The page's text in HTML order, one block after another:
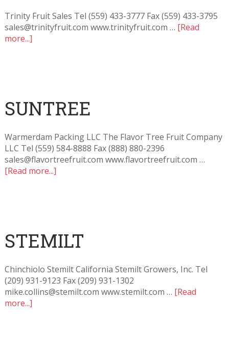
Trinity Fruit Sales Tel (559) 433-3777 Fax (559) 433-3795
sales@trinityfruit.com www.trinityfruit.com … [Read
more...]
SUNTREE
Warmerdam Packing LLC The Flavor Tree Fruit Company
LLC Tel (559) 584-8888 Fax (888) 880-2396
sales@flavortreefruit.com www.flavortreefruit.com …
[Read more...]
STEMILT
Chinchiolo Stemilt California Stemilt Growers, Inc. Tel
(209) 931-9123 Fax (209) 931-1302
mike.collins@stemilt.com www.stemilt.com … [Read
more...]